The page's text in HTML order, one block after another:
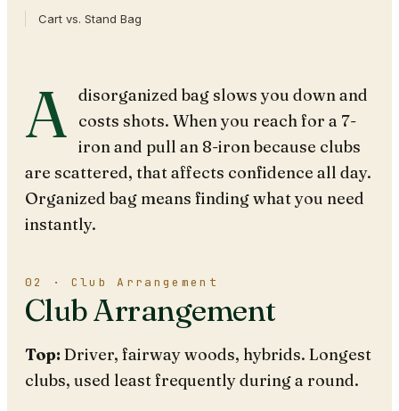
Cart vs. Stand Bag
A disorganized bag slows you down and
costs shots. When you reach for a 7-
iron and pull an 8-iron because clubs
are scattered, that affects confidence all day.
Organized bag means finding what you need
instantly.
02 · Club Arrangement
Club Arrangement
Top: Driver, fairway woods, hybrids. Longest
clubs, used least frequently during a round.